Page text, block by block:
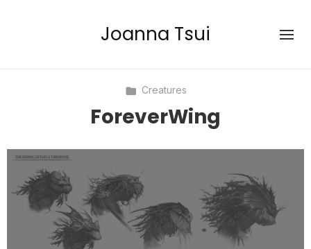
Joanna Tsui
Creatures
ForeverWing